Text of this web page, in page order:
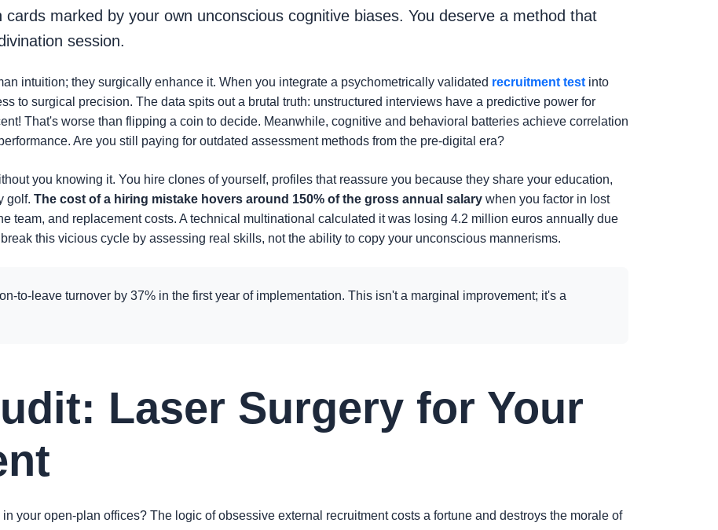
marked by your own unconscious cognitive biases. You deserve a method that
session.
intuition; they surgically enhance it. When you integrate a psychometrically validated recruitment test into
to surgical precision. The data spits out a brutal truth: unstructured interviews have a predictive power for
That's worse than flipping a coin to decide. Meanwhile, cognitive and behavioral batteries achieve correlation
Are you still paying for outdated assessment methods from the pre-digital era?
you knowing it. You hire clones of yourself, profiles that reassure you because they share your education,
golf. The cost of a hiring mistake hovers around 150% of the gross annual salary when you factor in lost
team, and replacement costs. A technical multinational calculated it was losing 4.2 million euros annually due
this vicious cycle by assessing real skills, not the ability to copy your unconscious mannerisms.
to-leave turnover by 37% in the first year of implementation. This isn't a marginal improvement; it's a
Laser Surgery for Your
your open-plan offices? The logic of obsessive external recruitment costs a fortune and destroys the morale of